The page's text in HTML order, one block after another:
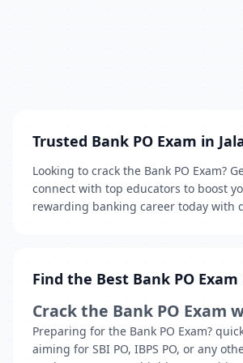
Trusted Bank PO Exam in
Looking to crack the Bank PO
connect with top educators to boost
rewarding banking career today with
Find the Best Bank PO
Crack the Bank PO Exam
Preparing for the Bank PO Exam?
aiming for SBI PO, IBPS PO, or any